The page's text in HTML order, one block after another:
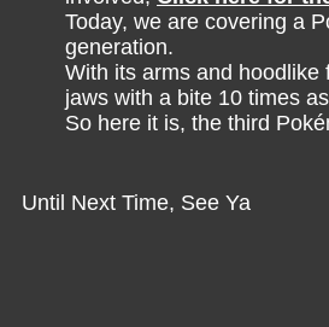
Today, we are covering a
generation.
With its arms and
jaws with a bite 10 times
So here it is, the third
Until Next Time, See Ya